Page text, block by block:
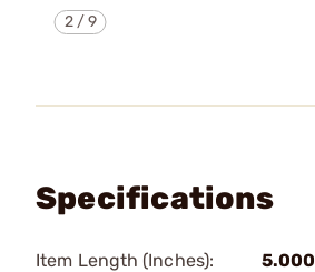
2/9
Specifications
Item Length (Inches):
5.000